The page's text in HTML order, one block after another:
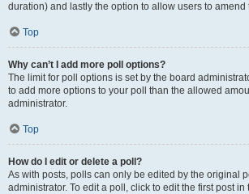
duration) and lastly the option to allow users to amend
Top
Why can’t I add more poll options?
The limit for poll options is set by the board
to add more options to your poll than the allowed
administrator.
Top
How do I edit or delete a poll?
As with posts, polls can only be edited by the original
administrator. To edit a poll, click to edit the first post